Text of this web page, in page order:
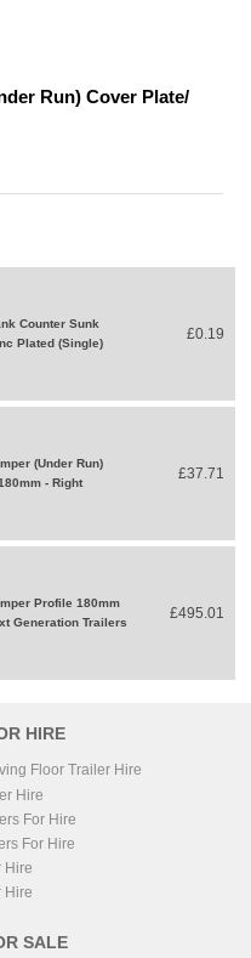
Run) Cover Plate/
Counter Sunk
Plated (Single)
£0.19
(Under Run)
- Right
£37.71
Profile 180mm
Generation Trailers
£495.01
HIRE
Floor Trailer Hire
Hire
For Hire
For Hire
Hire
Hire
SALE